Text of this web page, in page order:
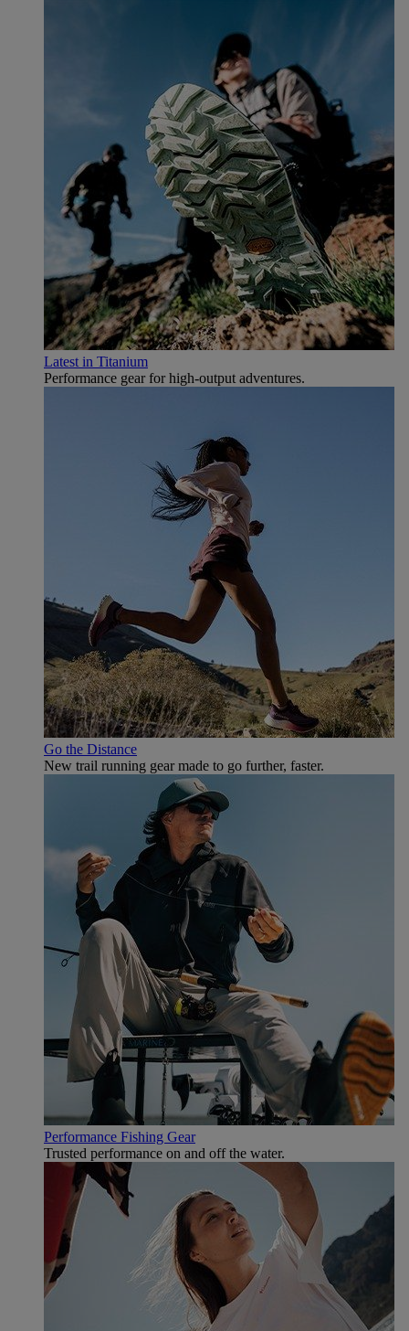
Latest in Titanium
Performance gear for high‑output adventures.
Go the Distance
New trail running gear made to go further, faster.
Performance Fishing Gear
Trusted performance on and off the water.